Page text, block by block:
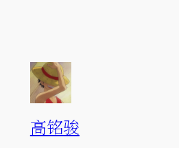
高铭骏